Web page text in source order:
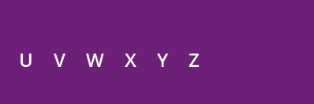
U V W X Y Z